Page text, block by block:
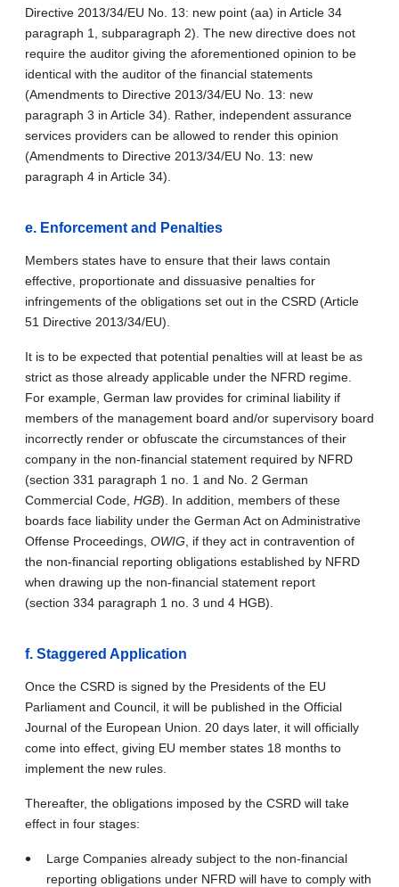
Directive 2013/34/EU No. 13: new point (aa) in Article 34
paragraph 1, subparagraph 2). The new directive does not
require the auditor giving the aforementioned opinion to be
identical with the auditor of the financial statements
(Amendments to Directive 2013/34/EU No. 13: new
paragraph 3 in Article 34). Rather, independent assurance
services providers can be allowed to render this opinion
(Amendments to Directive 2013/34/EU No. 13: new
paragraph 4 in Article 34).
e. Enforcement and Penalties
Members states have to ensure that their laws contain
effective, proportionate and dissuasive penalties for
infringements of the obligations set out in the CSRD (Article
51 Directive 2013/34/EU).
It is to be expected that potential penalties will at least be as
strict as those already applicable under the NFRD regime.
For example, German law provides for criminal liability if
members of the management board and/or supervisory board
incorrectly render or obfuscate the circumstances of their
company in the non-financial statement required by NFRD
(section 331 paragraph 1 no. 1 and No. 2 German
Commercial Code, HGB). In addition, members of these
boards face liability under the German Act on Administrative
Offense Proceedings, OWIG , if they act in contravention of
the non-financial reporting obligations established by NFRD
when drawing up the non-financial statement report
(section 334 paragraph 1 no. 3 und 4 HGB).
f. Staggered Application
Once the CSRD is signed by the Presidents of the EU
Parliament and Council, it will be published in the Official
Journal of the European Union. 20 days later, it will officially
come into effect, giving EU member states 18 months to
implement the new rules.
Thereafter, the obligations imposed by the CSRD will take
effect in four stages:
Large Companies already subject to the non-financial
reporting obligations under NFRD will have to comply with